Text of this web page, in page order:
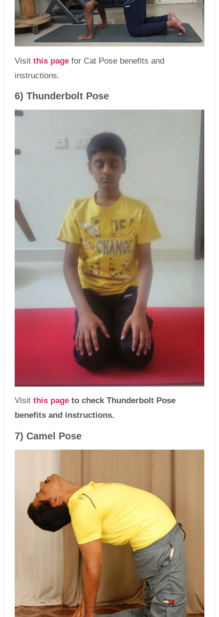
Visit this page for Cat Pose benefits and
instructions.
6) Thunderbolt Pose
Visit this page to check Thunderbolt Pose
benefits and instructions.
7) Camel Pose